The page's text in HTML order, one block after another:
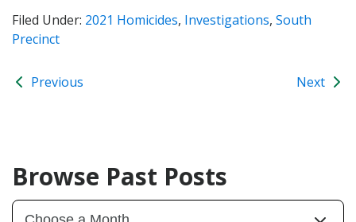
Filed Under: 2021 Homicides, Investigations, South
Precinct
Previous Next
Browse Past Posts